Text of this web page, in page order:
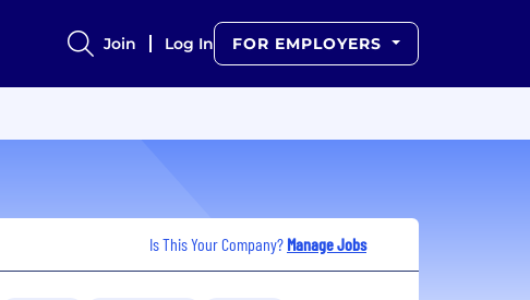
Join Log In FOR EMPLOYERS
Is This Your Company? Manage Jobs